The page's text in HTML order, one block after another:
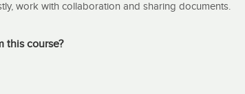
work with collaboration and sharing documents.
this course?